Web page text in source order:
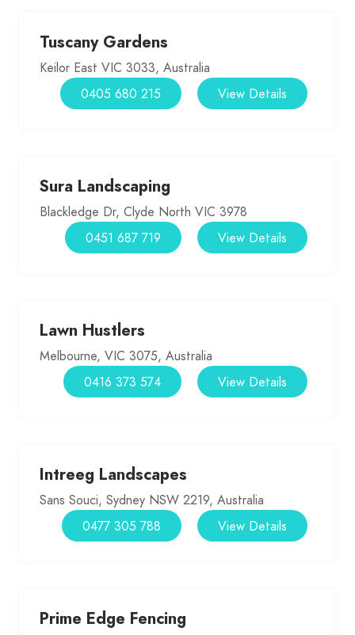
Tuscany Gardens
Keilor East VIC 3033, Australia
View Details
0405 680 215
Sura Landscaping
Blackledge Dr, Clyde North VIC 3978
View Details
0451 687 719
Lawn Hustlers
Melbourne, VIC 3075, Australia
View Details
0416 373 574
Intreeg Landscapes
Sans Souci, Sydney NSW 2219, Australia
View Details
0477 305 788
Prime Edge Fencing